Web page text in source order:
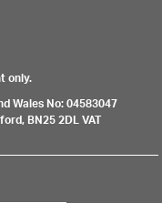
only.
Wales No: 04583047
BN25 2DL VAT